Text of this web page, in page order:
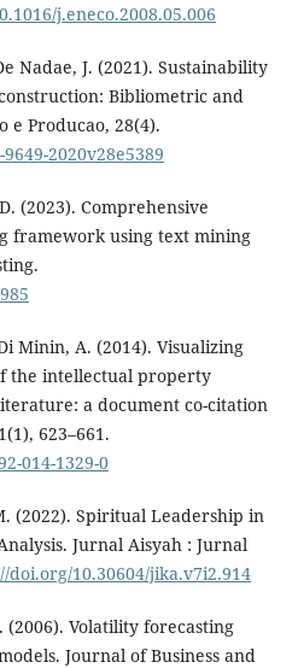
j.eneco.2008.05.006
Nadae, J. (2021). Sustainability
Bibliometric and
e Producao, 28(4).
2020v28e5389
(2023). Comprehensive
framework using text mining
Minin, A. (2014). Visualizing
the intellectual property
a document co-citation
623–661.
014-1329-0
(2022). Spiritual Leadership in
Jurnal Aisyah : Jurnal
doi.org/10.30604/jika.v7i2.914
(2006). Volatility forecasting
Journal of Business and